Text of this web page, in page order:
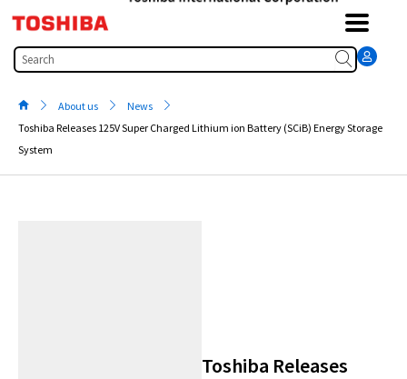
content
Search
About us
News
Toshiba Releases 125V Super Charged Lithium ion Battery (SCiB) Energy Storage
System
Toshiba Releases